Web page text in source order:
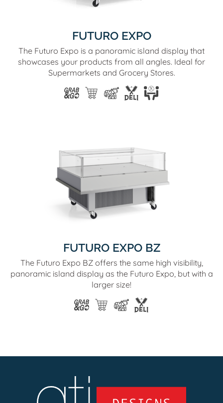
FUTURO EXPO
The Futuro Expo is a panoramic island display that
showcases your products from all angles. Ideal for
Supermarkets and Grocery Stores.
FUTURO EXPO BZ
The Futuro Expo BZ offers the same high visibility,
panoramic island display as the Futuro Expo, but with a
larger size!